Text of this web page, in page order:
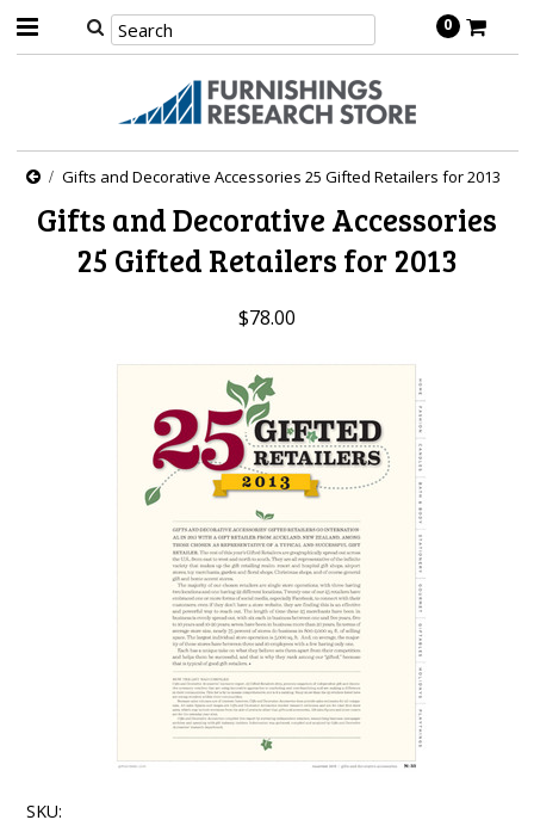
0
Gifts and Decorative Accessories 25 Gifted Retailers for 2013
Gifts and Decorative Accessories
25 Gifted Retailers for 2013
$78.00
SKU: